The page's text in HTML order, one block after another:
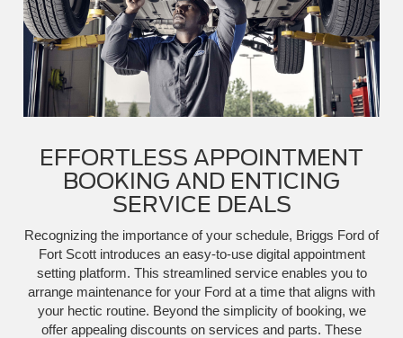
EFFORTLESS APPOINTMENT
BOOKING AND ENTICING
SERVICE DEALS
Recognizing the importance of your schedule, Briggs Ford of
Fort Scott introduces an easy-to-use digital appointment
setting platform. This streamlined service enables you to
arrange maintenance for your Ford at a time that aligns with
your hectic routine. Beyond the simplicity of booking, we
offer appealing discounts on services and parts. These